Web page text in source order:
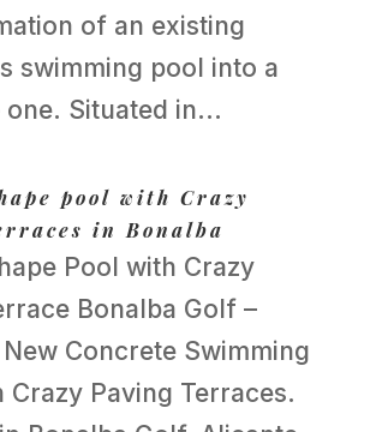
of an existing
swimming pool into a
Situated in...
pool with Crazy
in Bonalba
Pool with Crazy
Bonalba Golf –
Concrete Swimming
Crazy Paving Terraces.